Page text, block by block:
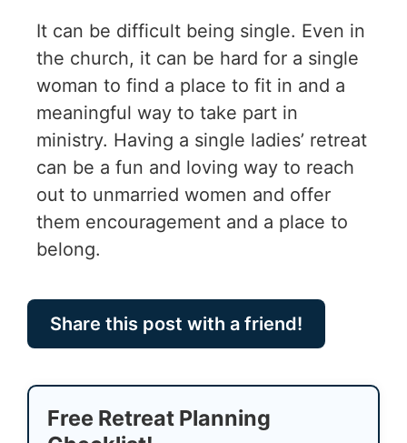
It can be difficult being single. Even in
the church, it can be hard for a single
woman to find a place to fit in and a
meaningful way to take part in
ministry. Having a single ladies’ retreat
can be a fun and loving way to reach
out to unmarried women and offer
them encouragement and a place to
belong.
Share this post with a friend!
Free Retreat Planning